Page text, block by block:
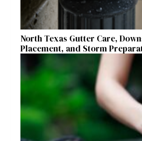
North Texas Gutter Care,
Placement, and Storm